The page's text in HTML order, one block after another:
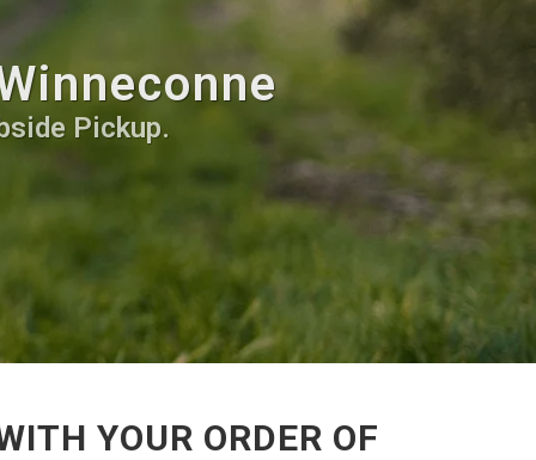
Pickup.
YOUR ORDER OF